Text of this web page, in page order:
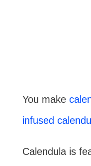
You make
infused
Calendula is